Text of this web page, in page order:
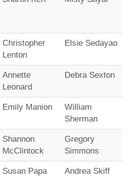
Christopher
Lenton
Elsie Sedayao
Annette
Leonard
Debra Sexton
Emily Manion
William
Sherman
Shannon
McClintock
Gregory
Simmons
Susan Papa Andrea Skiff